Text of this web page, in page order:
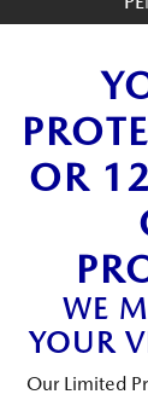
OR
WE
YOUR
Our Limited